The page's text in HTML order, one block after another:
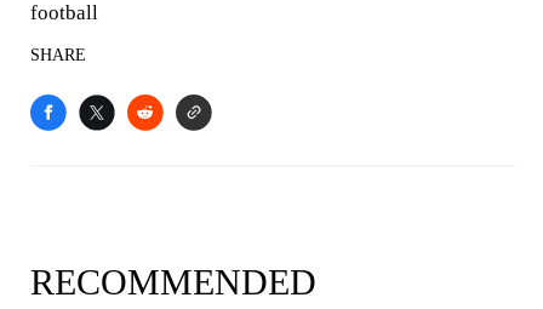
football
SHARE
RECOMMENDED